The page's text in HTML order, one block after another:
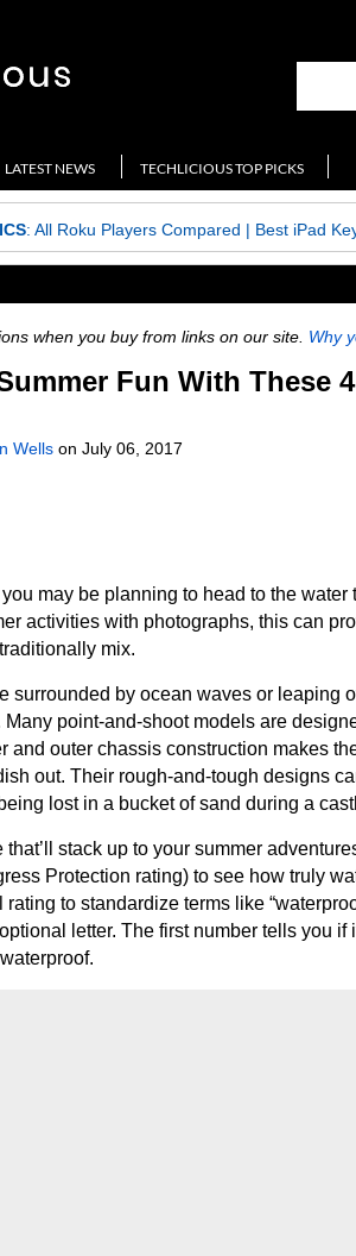
LATEST NEWS TECHLICIOUS TOP PICKS
: All Roku Players Compared | Best iPad
when you buy from links on our site. Why
Fun With These
Wells on July 06, 2017
may be planning to head to the water
activities with photographs, this can
mix.
surrounded by ocean waves or leaping
point-and-shoot models are
and outer chassis construction makes
out. Their rough-and-tough designs
lost in a bucket of sand during a
that’ll stack up to your summer
Protection rating) to see how truly
to standardize terms like
letter. The first number tells you if